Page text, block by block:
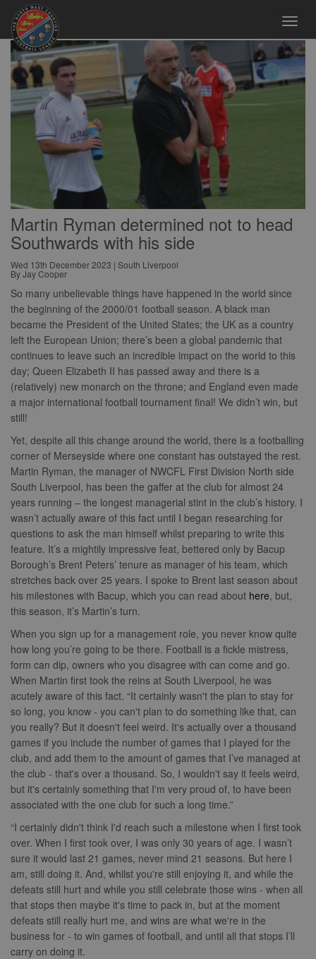
Martin Ryman determined not to head
Southwards with his side
Wed 13th December 2023 | South Liverpool
By Jay Cooper
So many unbelievable things have happened in the world since
the beginning of the 2000/01 football season. A black man
became the President of the United States; the UK as a country
left the European Union; there’s been a global pandemic that
continues to leave such an incredible impact on the world to this
day; Queen Elizabeth II has passed away and there is a
(relatively) new monarch on the throne; and England even made
a major international football tournament final! We didn’t win, but
still!
Yet, despite all this change around the world, there is a footballing
corner of Merseyside where one constant has outstayed the rest.
Martin Ryman, the manager of NWCFL First Division North side
South Liverpool, has been the gaffer at the club for almost 24
years running – the longest managerial stint in the club’s history. I
wasn’t actually aware of this fact until I began researching for
questions to ask the man himself whilst preparing to write this
feature. It’s a mightily impressive feat, bettered only by Bacup
Borough’s Brent Peters’ tenure as manager of his team, which
stretches back over 25 years. I spoke to Brent last season about
his milestones with Bacup, which you can read about here, but,
this season, it’s Martin’s turn.
When you sign up for a management role, you never know quite
how long you’re going to be there. Football is a fickle mistress,
form can dip, owners who you disagree with can come and go.
When Martin first took the reins at South Liverpool, he was
acutely aware of this fact. “It certainly wasn't the plan to stay for
so long, you know - you can't plan to do something like that, can
you really? But it doesn't feel weird. It's actually over a thousand
games if you include the number of games that I played for the
club, and add them to the amount of games that I’ve managed at
the club - that's over a thousand. So, I wouldn't say it feels weird,
but it's certainly something that I'm very proud of, to have been
associated with the one club for such a long time.”
“I certainly didn't think I'd reach such a milestone when I first took
over. When I first took over, I was only 30 years of age. I wasn’t
sure it would last 21 games, never mind 21 seasons. But here I
am, still doing it. And, whilst you're still enjoying it, and while the
defeats still hurt and while you still celebrate those wins - when all
that stops then maybe it's time to pack in, but at the moment
defeats still really hurt me, and wins are what we're in the
business for - to win games of football, and until all that stops I’ll
carry on doing it.